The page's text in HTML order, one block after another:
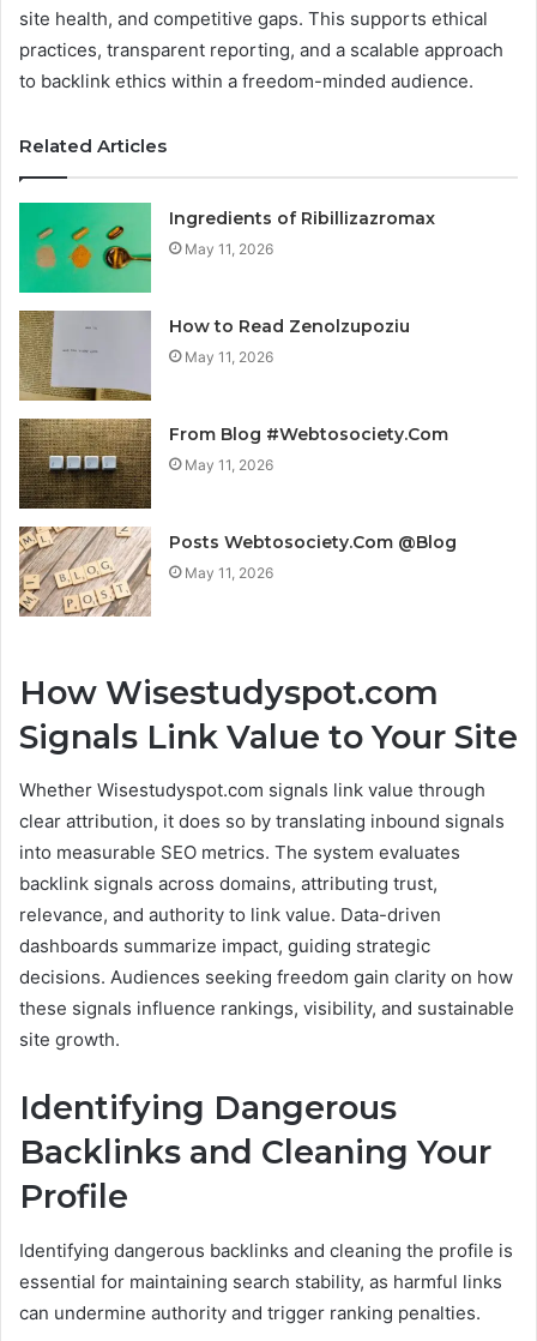
site health, and competitive gaps. This supports ethical
practices, transparent reporting, and a scalable approach
to backlink ethics within a freedom-minded audience.
Related Articles
Ingredients of Ribillizazromax
May 11, 2026
How to Read Zenolzupoziu
May 11, 2026
From Blog #Webtosociety.Com
May 11, 2026
Posts Webtosociety.Com @Blog
May 11, 2026
How Wisestudyspot.com
Signals Link Value to Your Site
Whether Wisestudyspot.com signals link value through
clear attribution, it does so by translating inbound signals
into measurable SEO metrics. The system evaluates
backlink signals across domains, attributing trust,
relevance, and authority to link value. Data-driven
dashboards summarize impact, guiding strategic
decisions. Audiences seeking freedom gain clarity on how
these signals influence rankings, visibility, and sustainable
site growth.
Identifying Dangerous
Backlinks and Cleaning Your
Profile
Identifying dangerous backlinks and cleaning the profile is
essential for maintaining search stability, as harmful links
can undermine authority and trigger ranking penalties.